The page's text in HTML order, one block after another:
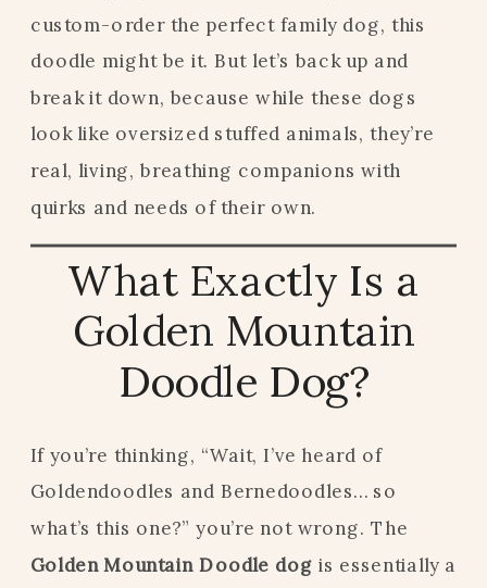
custom-order the perfect family dog, this
doodle might be it. But let’s back up and
break it down, because while these dogs
look like oversized stuffed animals, they’re
real, living, breathing companions with
quirks and needs of their own.
What Exactly Is a
Golden Mountain
Doodle Dog?
If you’re thinking, “Wait, I’ve heard of
Goldendoodles and Bernedoodles… so
what’s this one?” you’re not wrong. The
Golden Mountain Doodle dog is essentially a